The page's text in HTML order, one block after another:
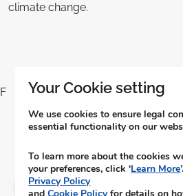
climate change.
F
आमच्याशी संपर्क साधा
क्लिक करा
Your Cookie setting
We use cookies to ensure legal
essential functionality on our
To learn more about the cookies
your preferences, click ‘Learn More
Privacy Policy